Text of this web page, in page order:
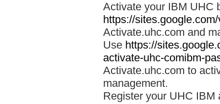
Activate your IBM UHC
https://
Activate.uhc.com and
Use https://
activate-uhc-comibm-
Activate.uhc.com to
management.
Register your UHC IBM